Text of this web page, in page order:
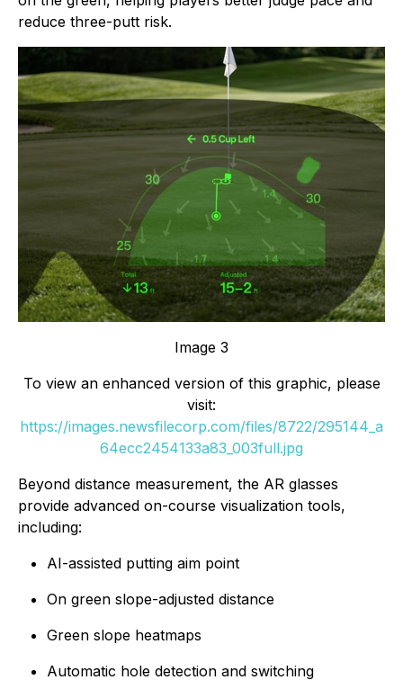
reduce three-putt risk.
Image 3
To view an enhanced version of this graphic, please
visit:
https://images.newsfilecorp.com/files/8722/295144_a
64ecc2454133a83_003full.jpg
Beyond distance measurement, the AR glasses
provide advanced on-course visualization tools,
including:
AI-assisted putting aim point
On green slope-adjusted distance
Green slope heatmaps
Automatic hole detection and switching